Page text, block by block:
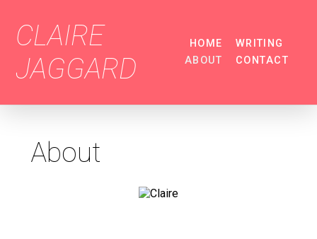
CLAIRE
JAGGARD
HOME
WRITING
ABOUT
CONTACT
About